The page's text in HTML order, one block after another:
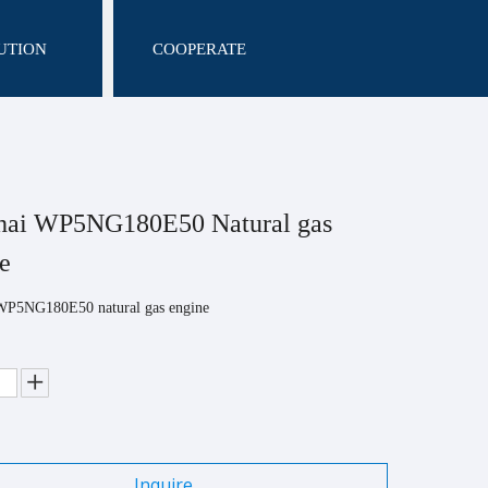
COOPERATE
WP5NG180E50 Natural gas
natural gas engine